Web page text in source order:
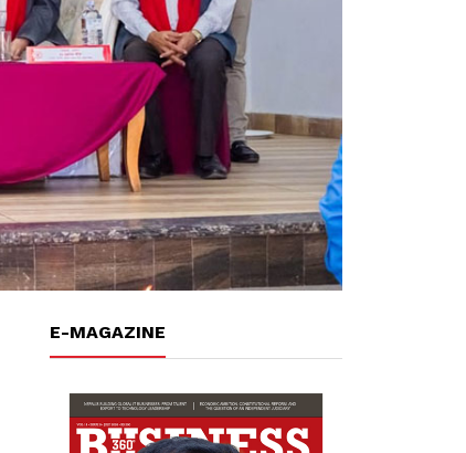
E-MAGAZINE